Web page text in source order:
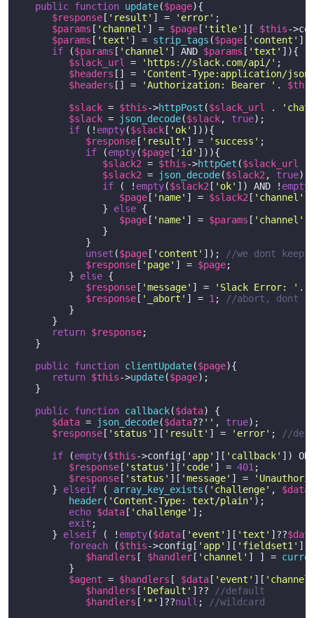
public function update($page){
$response [ 'result' ] = 'error' ;
$params [ 'channel' ] = $page [ 'title' ][ $this-
$params [ 'text' ] = strip_tags ($page [ 'content'
if ($params [ 'channel' ] AND $params [ 'text' ]){
$slack_url
= 'https://slack.com/api/' ;
$headers [] =
'Content-Type:application/
$headers [] = 'Authorization: Bearer ' .
$slack = $this->httpPost ($slack_url .
$slack = json_decode($slack, true);
if (! empty($slack [ 'ok' ])){
$response [ 'result' ] = 'success' ;
if (empty($page [ 'id' ])){
$slack2 = $this->httpGet ($slack_url
$slack2 = json_decode($slack2 , true);
if ( ! empty($slack2 [ 'ok' ]) AND ! empty
$page [ 'name' ] = $slack2 [ 'channel'
               }
else {
$page [ 'name' ] = $params [ 'channel'
               }
            }
unset ($page [ 'content' ]);
//we dont keep
$response [ 'page' ] = $page;
         }
else {
$response [ 'message' ] = 'Slack Error: ' .
$response [ '_abort' ] = 1 ;
//abort, dont
         }
      }
return $response;
   }
public function clientUpdate($page){
return $this->update($page);
   }
public function callback($data) {
$data = json_decode($data?? '' , true);
$response [ 'status' ][ 'result' ] = 'error' ;
//
if (empty($this->config[ 'app' ][ 'callback' ])
$response [ 'status' ][ 'code' ] = 401 ;
$response [ 'status' ][ 'message' ] =
      }
elseif ( array_key_exists ( 'challenge' , $data
header( 'Content-Type: text/plain' );
echo $data [ 'challenge' ];
exit ;
      }
elseif ( ! empty($data [ 'event' ][ 'text' ]??
foreach ($this->config[ 'app' ][ 'fieldset1'
$handlers [ $handler [ 'channel' ] ] =
         }
$agent = $handlers [ $data [ 'event' ][
$handlers [ 'Default' ]??
//default
$handlers [ '*' ]??null ;
//wildcard